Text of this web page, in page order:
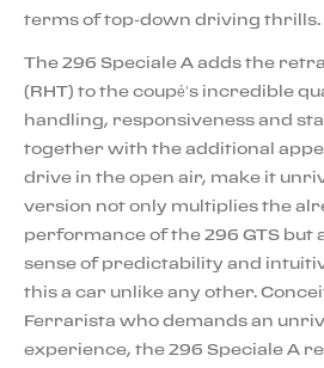
terms of top-down driving thrills.
The 296 Speciale A adds the
(RHT) to the coupé’s incredible
handling, responsiveness and
together with the additional
drive in the open air, make it
version not only multiplies the
performance of the 296 GTS but
sense of predictability and
this a car unlike any other.
Ferrarista who demands an
experience, the 296 Speciale A